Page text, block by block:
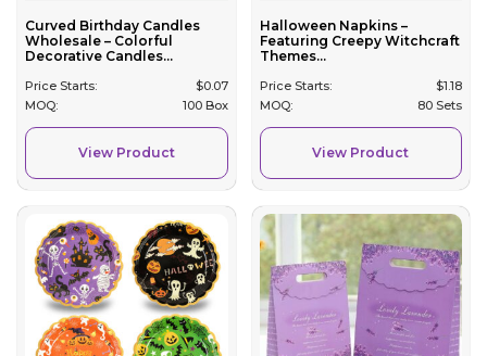
Curved Birthday Candles
Wholesale – Colorful
Decorative Candles...
Price Starts: $0.07
MOQ:
100 Box
View Product
Halloween Napkins –
Featuring Creepy Witchcraft
Themes...
Price Starts: $1.18
MOQ:
80 Sets
View Product